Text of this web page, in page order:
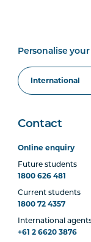
Personalise
Contact
Online enquiry
Future students
1800 626 481
Current students
1800 72 4357
International
+61 2 6620 3876